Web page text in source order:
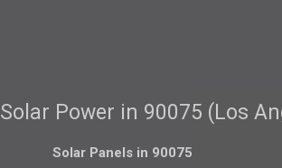
Solar Power in 90075 (Los
Solar Panels in 90075